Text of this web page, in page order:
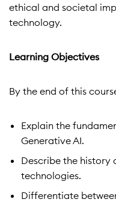
ethical and societal
technology.
Learning Objectives
By the end of this
Explain the
Generative AI.
Describe the history
technologies.
Differentiate